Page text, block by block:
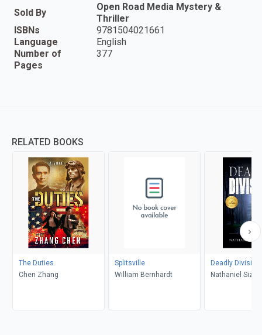
Sold By
Open Road Media Mystery &
Thriller
ISBNs
9781504021661
Language
English
Number of
Pages
377
RELATED BOOKS
The Duties
Chen Zhang
Splitsville
William Bernhardt
Deadly Division
Nathaniel